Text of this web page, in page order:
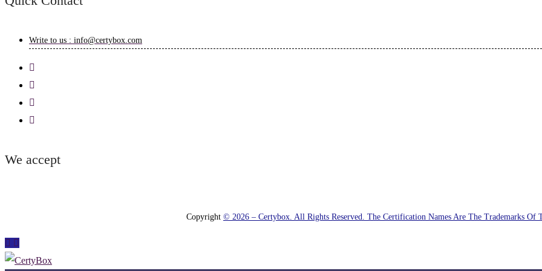
Write to us : info@certybox.com
We accept
Copyright © 2026 – Certybox. All Rights Reserved. The Certification Names Are The Trademarks Of